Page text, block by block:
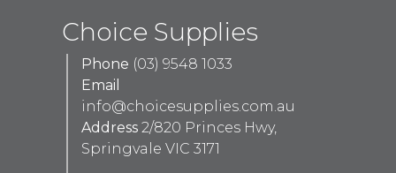
Choice Supplies
Phone (03) 9548 1033
Email
info@choicesupplies.com.au
Address 2/820 Princes Hwy,
Springvale VIC 3171